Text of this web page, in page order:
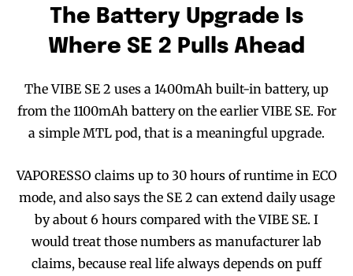
The Battery Upgrade Is
Where SE 2 Pulls Ahead
The VIBE SE 2 uses a 1400mAh built-in battery, up
from the 1100mAh battery on the earlier VIBE SE. For
a simple MTL pod, that is a meaningful upgrade.
VAPORESSO claims up to 30 hours of runtime in ECO
mode, and also says the SE 2 can extend daily usage
by about 6 hours compared with the VIBE SE. I
would treat those numbers as manufacturer lab
claims, because real life always depends on puff